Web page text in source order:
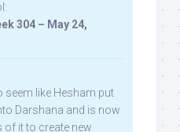
304 – May 24,
seem like Hesham put
Darshana and is now
of it to create new